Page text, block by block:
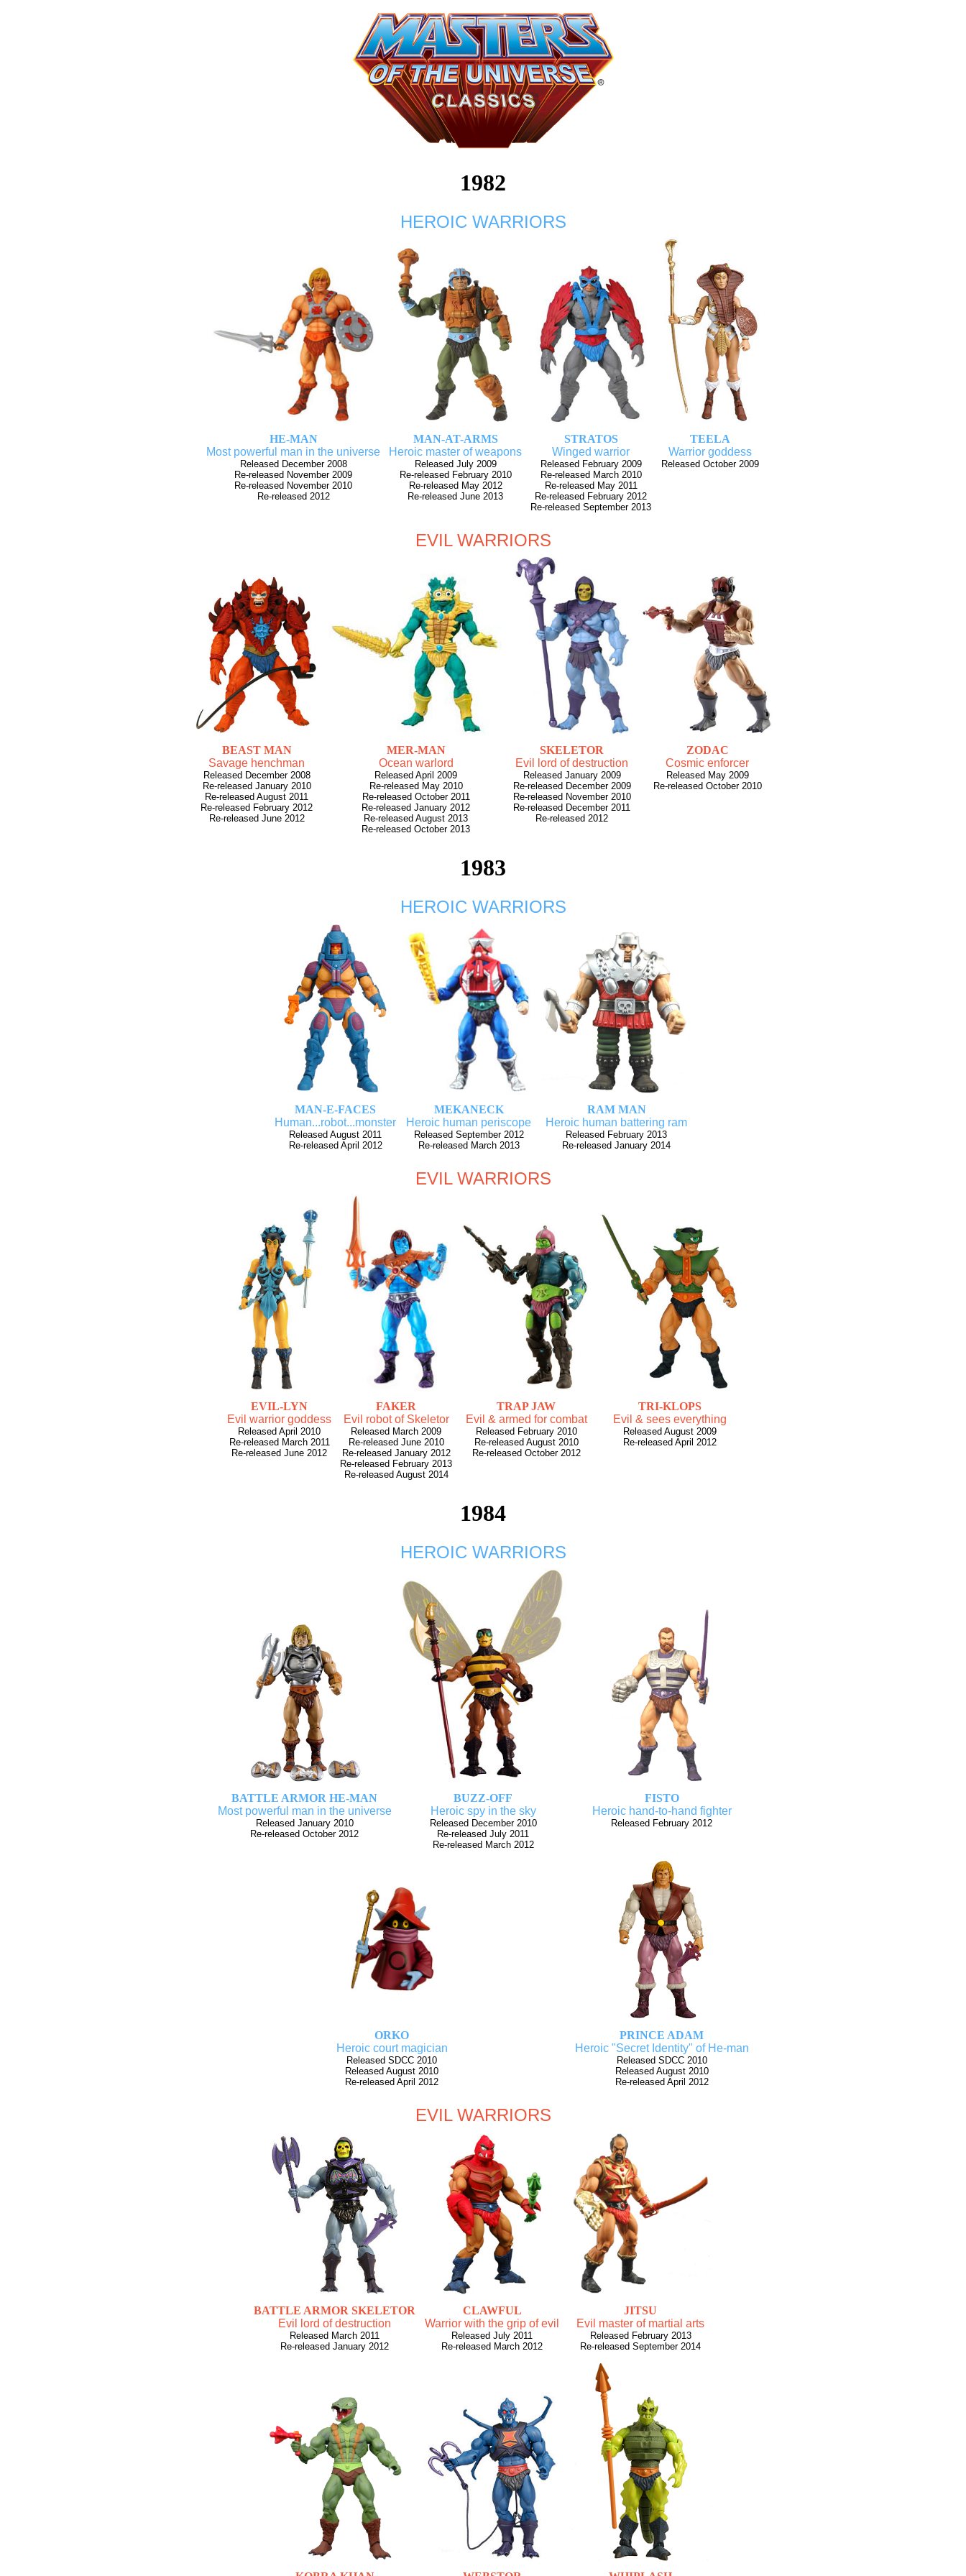
1982
HEROIC WARRIORS
HE-MAN
Most powerful man in the universe
Released December 2008
Re-released November 2009
Re-released November 2010
Re-released 2012
MAN-AT-ARMS
Heroic master of weapons
Released July 2009
Re-released February 2010
Re-released May 2012
Re-released June 2013
STRATOS
Winged warrior
Released February 2009
Re-released March 2010
Re-released May 2011
Re-released February 2012
Re-released September 2013
TEELA
Warrior goddess
Released October 2009
EVIL WARRIORS
BEAST MAN
Savage henchman
Released December 2008
Re-released January 2010
Re-released August 2011
Re-released February 2012
Re-released June 2012
MER-MAN
Ocean warlord
Released April 2009
Re-released May 2010
Re-released October 2011
Re-released January 2012
Re-released August 2013
Re-released October 2013
SKELETOR
Evil lord of destruction
Released January 2009
Re-released December 2009
Re-released November 2010
Re-released December 2011
Re-released 2012
ZODAC
Cosmic enforcer
Released May 2009
Re-released October 2010
1983
HEROIC WARRIORS
MAN-E-FACES
Human...robot...monster
Released August 2011
Re-released April 2012
MEKANECK
Heroic human periscope
Released September 2012
Re-released March 2013
RAM MAN
Heroic human battering ram
Released February 2013
Re-released January 2014
EVIL WARRIORS
EVIL-LYN
Evil warrior goddess
Released April 2010
Re-released March 2011
Re-released June 2012
FAKER
Evil robot of Skeletor
Released March 2009
Re-released June 2010
Re-released January 2012
Re-released February 2013
Re-released August 2014
TRAP JAW
Evil & armed for combat
Released February 2010
Re-released August 2010
Re-released October 2012
TRI-KLOPS
Evil & sees everything
Released August 2009
Re-released April 2012
1984
HEROIC WARRIORS
BATTLE ARMOR HE-MAN
Most powerful man in the universe
Released January 2010
Re-released October 2012
BUZZ-OFF
Heroic spy in the sky
Released December 2010
Re-released July 2011
Re-released March 2012
FISTO
Heroic hand-to-hand fighter
Released February 2012
ORKO
Heroic court magician
Released SDCC 2010
Released August 2010
Re-released April 2012
PRINCE ADAM
Heroic "Secret Identity" of He-man
Released SDCC 2010
Released August 2010
Re-released April 2012
EVIL WARRIORS
BATTLE ARMOR SKELETOR
Evil lord of destruction
Released March 2011
Re-released January 2012
CLAWFUL
Warrior with the grip of evil
Released July 2011
Re-released March 2012
JITSU
Evil master of martial arts
Released February 2013
Re-released September 2014